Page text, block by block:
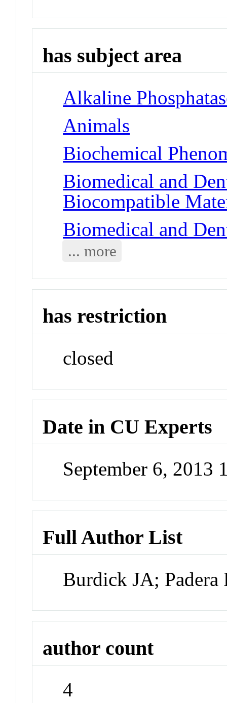
has subject area
Alkaline
Animals
Biochemical
Biomedical and
Biocompatible
Biomedical and
... more
has restriction
closed
Date in CU Experts
September 6, 2013
Full Author List
Burdick JA; Padera
author count
4